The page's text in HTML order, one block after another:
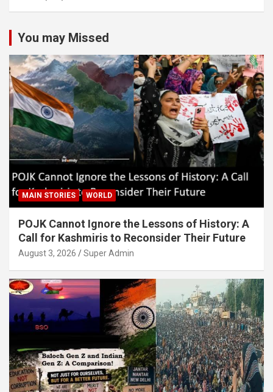
You may Missed
MAIN STORIES WORLD
POJK Cannot Ignore the Lessons of History: A
Call for Kashmiris to Reconsider Their Future
August 3, 2026 Super Admin